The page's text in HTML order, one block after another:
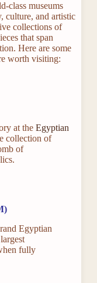
class museums
culture, and artistic
collections of
that span
Here are some
worth visiting:
at the Egyptian
collection of
of
Egyptian
fully